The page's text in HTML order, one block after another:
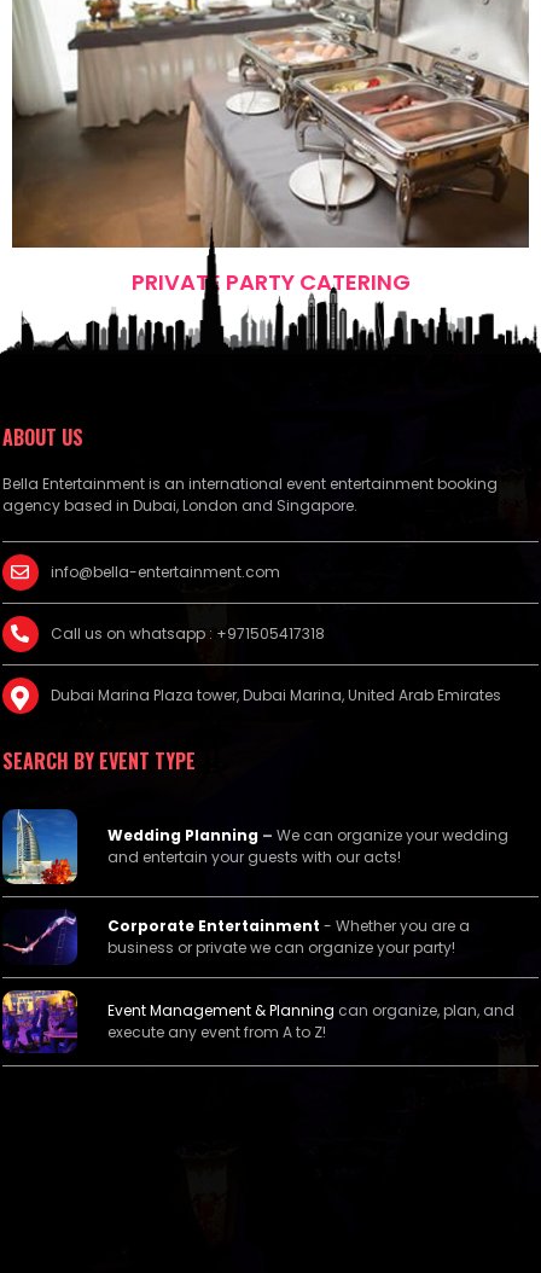
PRIVATE PARTY CATERING
ABOUT US
Bella Entertainment is an international event entertainment booking
agency based in Dubai, London and Singapore.
info@bella-entertainment.com
Call us on whatsapp : +971505417318
Dubai Marina Plaza tower, Dubai Marina, United Arab Emirates
SEARCH BY EVENT TYPE
Wedding Planning – We can organize your wedding
and entertain your guests with our acts!
Corporate Entertainment - Whether you are a
business or private we can organize your party!
Event Management &Planning can organize, plan, and
execute any event from A to Z!